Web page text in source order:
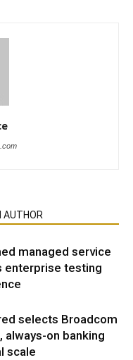
AUTHOR
managed service
enterprise testing
selects Broadcom
on banking
scale